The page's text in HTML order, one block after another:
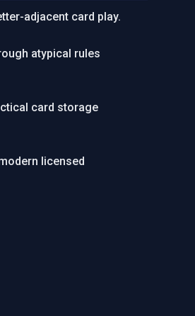
adjacent card play.
atypical rules
card storage
licensed